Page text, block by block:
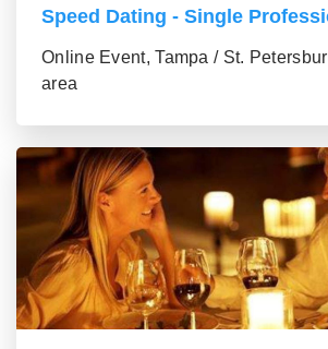
Speed Dating - Single
Online Event, Tampa / St.
area